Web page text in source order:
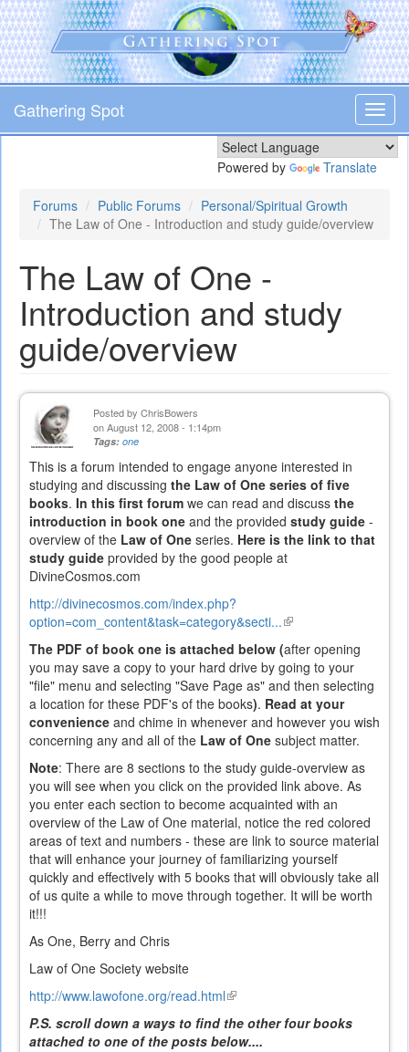
Skip
to
main
content
Gathering Spot
Powered by Translate
Forums Public Forums
Personal/Spiritual Growth
The Law of One - Introduction and study guide/overview
The Law of One -
Introduction and study
guide/overview
Posted by ChrisBowers
on August 12, 2008 - 1:14pm
Tags: one
This is a forum intended to engage anyone interested in
studying and discussing the Law of One series of five
books. In this first forum we can read and discuss the
introduction in book one and the provided study guide -
overview of the Law of One series. Here is the link to that
study guide provided by the good people at
DivineCosmos.com
http://divinecosmos.com/index.php?
option=com_content&task=category&secti...(link
is
external)
The PDF of book one is attached below (after opening
you may save a copy to your hard drive by going to your
"file" menu and selecting "Save Page as" and then selecting
a location for these PDF's of the books). Read at your
convenience and chime in whenever and however you wish
concerning any and all of the Law of One subject matter.
Note: There are 8 sections to the study guide-overview as
you will see when you click on the provided link above. As
you enter each section to become acquainted with an
overview of the Law of One material, notice the red colored
areas of text and numbers - these are link to source material
that will enhance your journey of familiarizing yourself
quickly and effectively with 5 books that will obviously take all
of us quite a while to move through together. It will be worth
it!!!
As One, Berry and Chris
Law of One Society website
http://www.lawofone.org/read.html(link
is
external)
P.S. scroll down a ways to find the other four books
attached to one of the posts below....